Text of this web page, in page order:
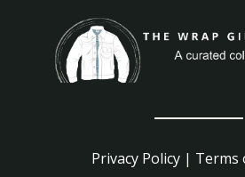
Privacy Policy| Terms